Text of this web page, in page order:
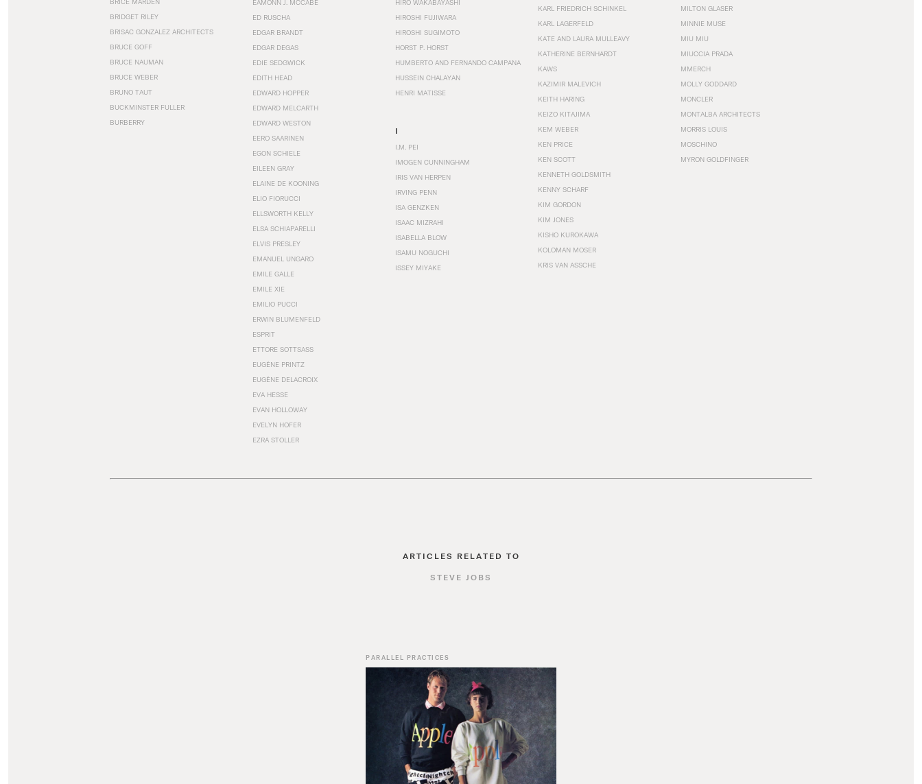
BRIDGET RILEY
BRISAC GONZALEZ ARCHITECTS
BRUCE GOFF
BRUCE NAUMAN
BRUCE WEBER
BRUNO TAUT
BUCKMINSTER FULLER
BURBERRY
EAMONN J. MCCABE
ED RUSCHA
EDGAR BRANDT
EDGAR DEGAS
EDIE SEDGWICK
EDITH HEAD
EDWARD HOPPER
EDWARD MELCARTH
EDWARD WESTON
EERO SAARINEN
EGON SCHIELE
EILEEN GRAY
ELAINE DE KOONING
ELIO FIORUCCI
ELLSWORTH KELLY
ELSA SCHIAPARELLI
ELVIS PRESLEY
EMANUEL UNGARO
EMILE GALLE
EMILE XIE
EMILIO PUCCI
ERWIN BLUMENFELD
ESPRIT
ETTORE SOTTSASS
EUGÈNE PRINTZ
EUGÈNE DELACROIX
EVA HESSE
EVAN HOLLOWAY
EVELYN HOFER
EZRA STOLLER
HIRO WAKABAYASHI
HIROSHI FUJIWARA
HIROSHI SUGIMOTO
HORST P. HORST
HUMBERTO AND FERNANDO CAMPANA
HUSSEIN CHALAYAN
HENRI MATISSE
I
I.M. PEI
IMOGEN CUNNINGHAM
IRIS VAN HERPEN
IRVING PENN
ISA GENZKEN
ISAAC MIZRAHI
ISABELLA BLOW
ISAMU NOGUCHI
ISSEY MIYAKE
KARL FRIEDRICH SCHINKEL
KARL LAGERFELD
KATE AND LAURA MULLEAVY
KATHERINE BERNHARDT
KAWS
KAZIMIR MALEVICH
KEITH HARING
KEIZO KITAJIMA
KEM WEBER
KEN PRICE
KEN SCOTT
KENNETH GOLDSMITH
KENNY SCHARF
KIM GORDON
KIM JONES
KISHO KUROKAWA
KOLOMAN MOSER
KRIS VAN ASSCHE
MILTON GLASER
MINNIE MUSE
MIU MIU
MIUCCIA PRADA
MMERCH
MOLLY GODDARD
MONCLER
MONTALBA ARCHITECTS
MORRIS LOUIS
MOSCHINO
MYRON GOLDFINGER
ARTICLES RELATED TO
STEVE JOBS
PARALLEL PRACTICES